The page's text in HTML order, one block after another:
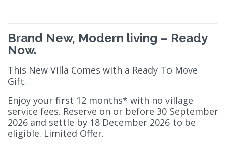
Brand New, Modern living – Ready
Now.
This New Villa Comes with a Ready To Move
Gift.
Enjoy your first 12 months* with no village
service fees. Reserve on or before 30 September
2026 and settle by 18 December 2026 to be
eligible. Limited Offer.